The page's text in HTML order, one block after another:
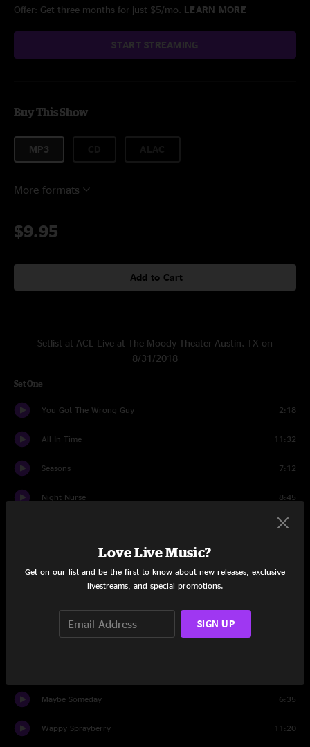
Offer: Get three months for just $5/mo. LEARN MORE
START STREAMING
Buy This Show
MP3
More formats
$9.95
Add to Cart
Setlist at ACL Live at The Moody Theater Austin, TX on
8/31/2018
Set One
You Got The Wrong Guy 2:18
All In Time 11:32
Seasons 7:12
Night Nurse 8:45
13:04
Professor Wormbog
Dark Brush
Maybe Someday 6:35
Wappy Sprayberry 11:20
Love Live Music?
Get on our list and be the first to know about new releases, exclusive
livestreams, and special promotions.
SIGN UP